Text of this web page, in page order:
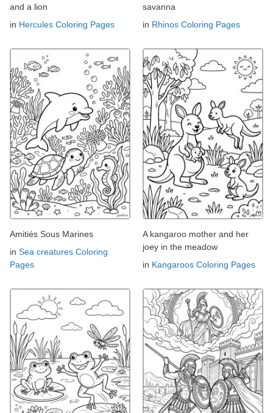
and a lion
in Hercules Coloring Pages
savanna
in Rhinos Coloring Pages
Amitiés Sous Marines
in Sea creatures Coloring
Pages
A kangaroo mother and her
joey in the meadow
in Kangaroos Coloring Pages